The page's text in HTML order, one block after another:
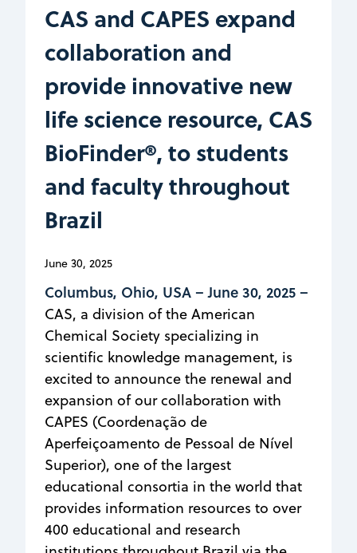
CAS and CAPES expand
collaboration and
provide innovative new
life science resource, CAS
BioFinder®, to students
and faculty throughout
Brazil
June 30, 2025
Columbus, Ohio, USA – June 30, 2025 –
CAS, a division of the American
Chemical Society specializing in
scientific knowledge management, is
excited to announce the renewal and
expansion of our collaboration with
CAPES (Coordenação de
Aperfeiçoamento de Pessoal de Nível
Superior), one of the largest
educational consortia in the world that
provides information resources to over
400 educational and research